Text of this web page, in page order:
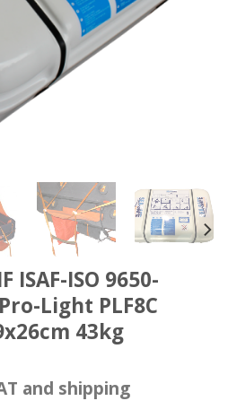
ISO 9650-
Light PLF8C
43kg
and shipping